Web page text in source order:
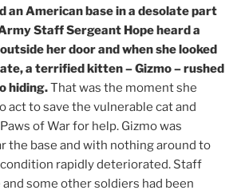
an American base in a desolate part
Staff Sergeant Hope heard a
her door and when she looked
a terrified kitten – Gizmo – rushed
hiding.That was the moment she
act to save the vulnerable cat and
of War for help. Gizmo was
the base and with nothing around to
rapidly deteriorated. Staff
some other soldiers had been